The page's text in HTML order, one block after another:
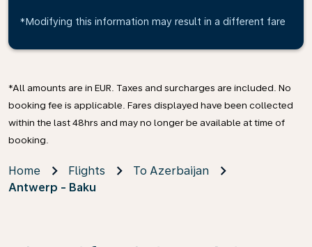
*Modifying this information may result in a different fare
*All amounts are in EUR. Taxes and surcharges are included. No
booking fee is applicable. Fares displayed have been collected
within the last 48hrs and may no longer be available at time of
booking.
Home Flights
To Azerbaijan
Antwerp - Baku